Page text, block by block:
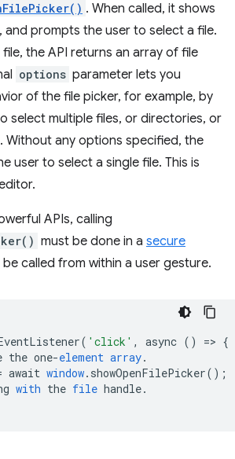
. When called, it shows
and prompts the user to select a file.
the API returns an array of file
options parameter lets you
of the file picker, for example, by
select multiple files, or directories, or
Without any options specified, the
user to select a single file. This is
APIs, calling
must be done in a secure
be called from within a user gesture.
( 'click' , async () => {
the one-element array.
await window. showOpenFilePicker();
with the file handle.